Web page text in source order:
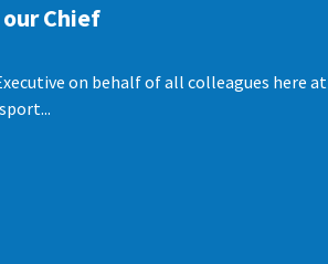
Chief
on behalf of all colleagues here at